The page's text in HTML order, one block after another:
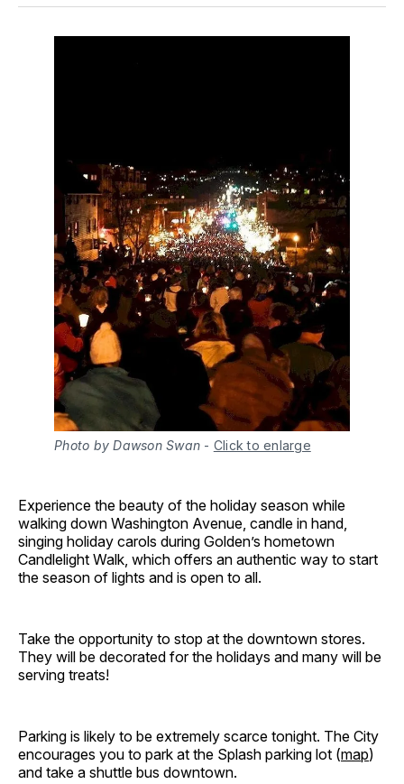
Photo by Dawson Swan - Click to enlarge
Experience the beauty of the holiday season while
walking down Washington Avenue, candle in hand,
singing holiday carols during Golden’s hometown
Candlelight Walk, which offers an authentic way to start
the season of lights and is open to all.
Take the opportunity to stop at the downtown stores.
They will be decorated for the holidays and many will be
serving treats!
Parking is likely to be extremely scarce tonight. The City
encourages you to park at the Splash parking lot (map)
and take a shuttle bus downtown.